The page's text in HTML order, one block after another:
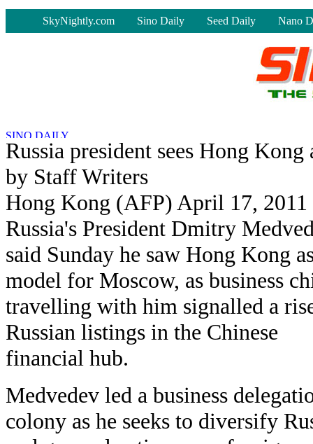
SkyNightly.com Sino Daily Seed Daily Nano
Russia president sees Hong
by Staff Writers
Hong Kong (AFP) April 17, 2011
Russia's President Dmitry
said Sunday he saw Hong Kong
model for Moscow, as business
travelling with him signalled a
Russian listings in the Chinese
financial hub.
Medvedev led a business
colony as he seeks to diversify